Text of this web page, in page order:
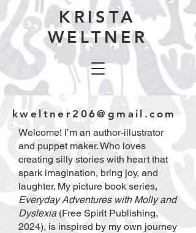
KRISTA
WELTNER
kweltner206@gmail.com
Welcome! I’m an author-illustrator
and puppet maker. Who loves
creating silly stories with heart that
spark imagination, bring joy, and
laughter. My picture book series,
Everyday Adventures with Molly and
Dyslexia(Free Spirit Publishing,
2024), is inspired by my own journey